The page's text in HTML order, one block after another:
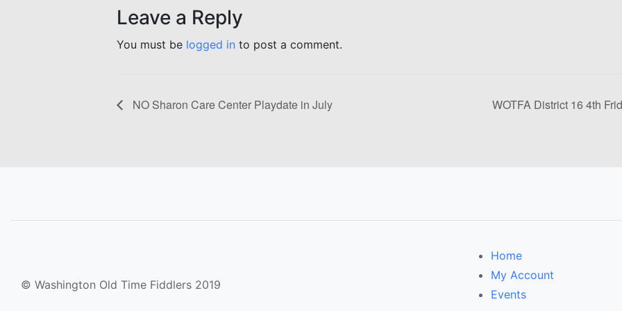
Leave a Reply
You must be logged in to post a comment.
NO Sharon Care Center Playdate in July WOTFA District 16 4th
© Washington Old Time Fiddlers 2019
Home
My Account
Events